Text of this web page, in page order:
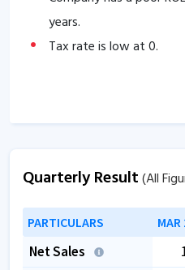
years.
Tax rate is low at0.
Quarterly Result(All
PARTICULARS MAR
Net Sales